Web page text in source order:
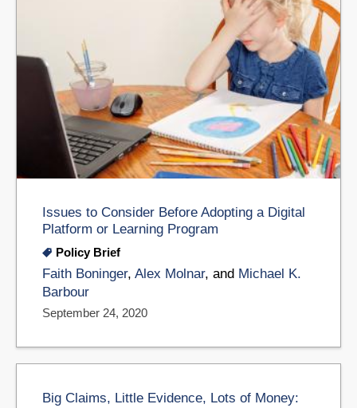
Issues to Consider Before Adopting a Digital
Platform or Learning Program
Policy Brief
Faith Boninger, Alex Molnar, and Michael K.
Barbour
September 24, 2020
Big Claims, Little Evidence, Lots of Money: